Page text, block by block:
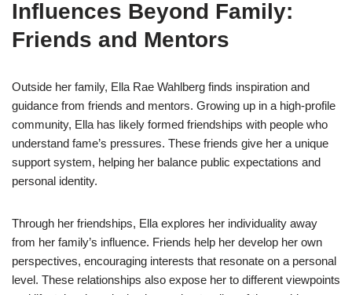
Influences Beyond Family:
Friends and Mentors
Outside her family, Ella Rae Wahlberg finds inspiration and
guidance from friends and mentors. Growing up in a high-profile
community, Ella has likely formed friendships with people who
understand fame’s pressures. These friends give her a unique
support system, helping her balance public expectations and
personal identity.
Through her friendships, Ella explores her individuality away
from her family’s influence. Friends help her develop her own
perspectives, encouraging interests that resonate on a personal
level. These relationships also expose her to different viewpoints